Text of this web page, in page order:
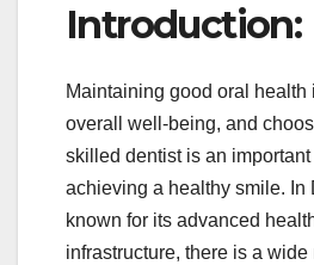
c
b
o
o
k
tt
ail m
r
ar
Introduction:
Maintaining good oral health
overall well-being, and
skilled dentist is an
achieving a healthy smile. In
known for its advanced
infrastructure, there is a wide